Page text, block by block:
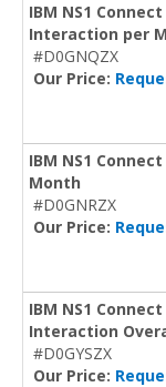
IBM NS1
Interaction per
#D0GNQZX
Our Price:
IBM NS1
Month
#D0GNRZX
Our Price:
IBM NS1
Interaction
#D0GYSZX
Our Price: